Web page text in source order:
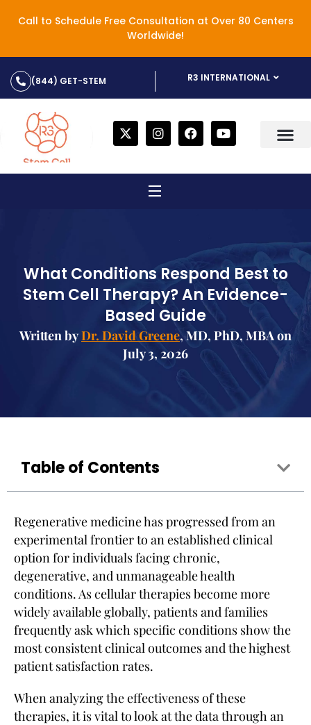
Call to Schedule Free Consultation at Over 80 Centers
Worldwide!
(844) GET-STEM R3 INTERNATIONAL
What Conditions Respond Best to
Stem Cell Therapy? An Evidence-
Based Guide
Written byDr. David Greene, MD, PhD, MBA on
July 3, 2026
Table of Contents
Regenerative medicine has progressed from an
experimental frontier to an established clinical
option for individuals facing chronic,
degenerative, and unmanageable health
conditions. As cellular therapies become more
widely available globally, patients and families
frequently ask which specific conditions show the
most consistent clinical outcomes and the highest
patient satisfaction rates.
When analyzing the effectiveness of these
therapies, it is vital to look at the data through an